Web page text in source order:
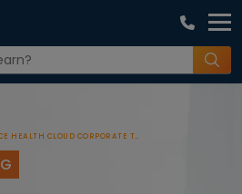
HEALTH CLOUD CORPORATE TRAINING